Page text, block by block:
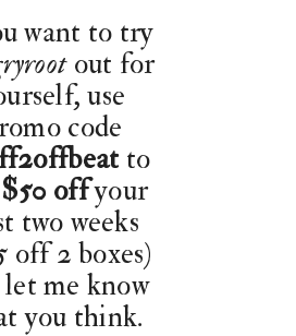
want to try
out for
use
code
to
$50 offyour
two weeks
off 2 boxes)
let me know
you think.